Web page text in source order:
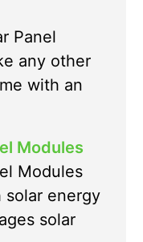
Panel
any other
with an
Modules
Modules
energy
solar